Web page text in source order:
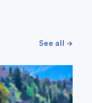
See all →